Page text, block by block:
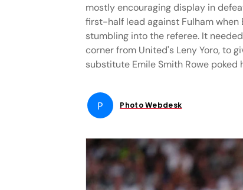
mostly encouraging display in
first-half lead against Fulham when
stumbling into the referee. It
corner from United's Leny Yoro, to
substitute Emile Smith Rowe
P Photo Webdesk